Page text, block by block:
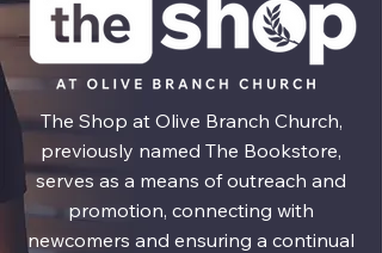
The Shop at Olive Branch Church,
previously named The Bookstore,
serves as a means of outreach and
promotion, connecting with
newcomers and ensuring a continual